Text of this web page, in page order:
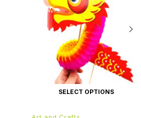
SELECT OPTIONS